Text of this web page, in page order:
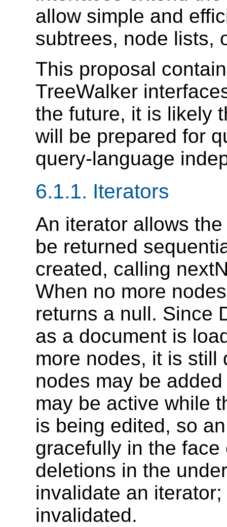
allow simple and
subtrees, node lists,
This proposal
TreeWalker
the future, it is likely
will be prepared for
query-language
6.1.1. Iterators
An iterator allows
be returned
created, calling
When no more
returns a null. Since
as a document is
more nodes, it is still
nodes may be
may be active while
is being edited, so
gracefully in the
deletions in the
invalidate an
invalidated.